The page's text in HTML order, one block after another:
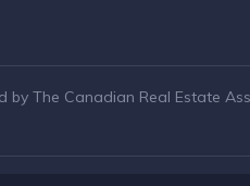
The Canadian Real Estate